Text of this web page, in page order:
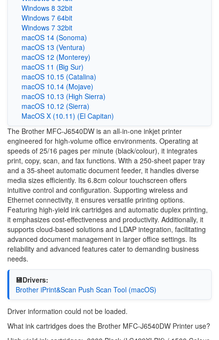
Windows 8 32bit
Windows 7 64bit
Windows 7 32bit
macOS 14 (Sonoma)
macOS 13 (Ventura)
macOS 12 (Monterey)
macOS 11 (Big Sur)
macOS 10.15 (Catalina)
macOS 10.14 (Mojave)
macOS 10.13 (High Sierra)
macOS 10.12 (Sierra)
MacOS X (10.11) (El Capitan)
The Brother MFC-J6540DW is an all-in-one inkjet printer
engineered for high-volume office environments. Operating at
speeds of 25/16 pages per minute (black/colour), it integrates
print, copy, scan, and fax functions. With a 250-sheet paper tray
and a 35-sheet automatic document feeder, it handles diverse
media sizes efficiently. Its 6.8cm colour touchscreen offers
intuitive control and configuration. Supporting wireless and
Ethernet connectivity, it ensures versatile printing options.
Featuring high-yield ink cartridges and automatic duplex printing,
it emphasizes cost-effectiveness and productivity. Additionally, it
supports cloud-based solutions and LDAP integration, facilitating
advanced document management in larger office settings. Its
reliability and advanced features cater to demanding business
needs.
💾Drivers:
Brother iPrint&Scan Push Scan Tool (macOS)
Driver information could not be loaded.
What ink cartridges does the Brother MFC-J6540DW Printer use?